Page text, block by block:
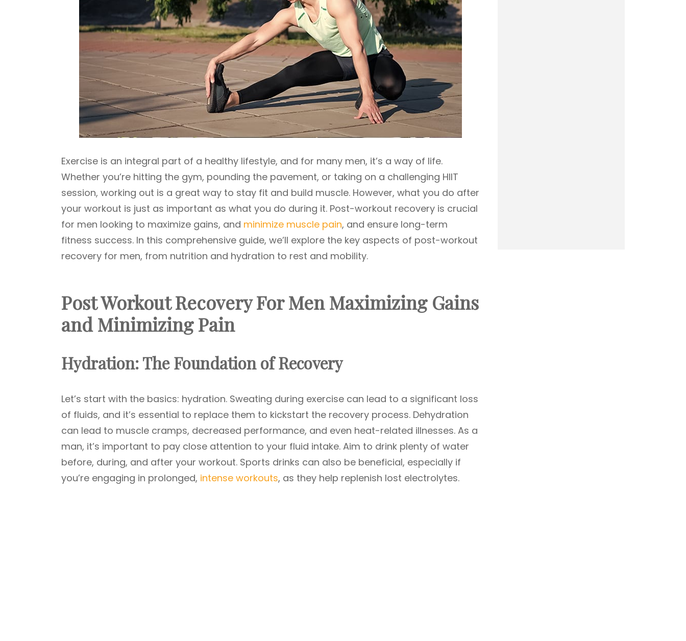
Exercise is an integral part of a healthy lifestyle, and for many men, it’s a way of life.
Whether you’re hitting the gym, pounding the pavement, or taking on a challenging HIIT
session, working out is a great way to stay fit and build muscle. However, what you do after
your workout is just as important as what you do during it. Post-workout recovery is crucial
for men looking to maximize gains, and minimize muscle pain, and ensure long-term
fitness success. In this comprehensive guide, we’ll explore the key aspects of post-workout
recovery for men, from nutrition and hydration to rest and mobility.
Post Workout Recovery For Men Maximizing Gains
and Minimizing Pain
Hydration: The Foundation of Recovery
Let’s start with the basics: hydration. Sweating during exercise can lead to a significant loss
of fluids, and it’s essential to replace them to kickstart the recovery process. Dehydration
can lead to muscle cramps, decreased performance, and even heat-related illnesses. As a
man, it’s important to pay close attention to your fluid intake. Aim to drink plenty of water
before, during, and after your workout. Sports drinks can also be beneficial, especially if
you’re engaging in prolonged, intense workouts, as they help replenish lost electrolytes.